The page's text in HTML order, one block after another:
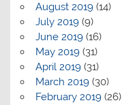
August 2019(14)
July 2019(9)
June 2019(16)
May 2019(31)
April 2019(31)
March 2019(30)
February 2019(26)